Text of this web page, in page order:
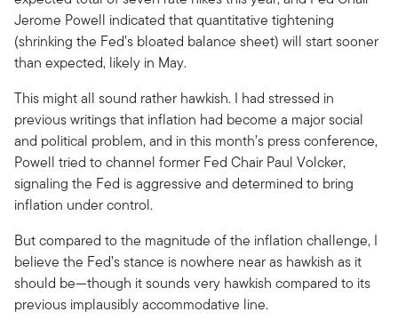
Jerome Powell indicated that quantitative tightening
(shrinking the Fed’s bloated balance sheet) will start sooner
than expected, likely in May.
This might all sound rather hawkish. I had stressed in
previous writings that inflation had become a major social
and political problem, and in this month’s press conference,
Powell tried to channel former Fed Chair Paul Volcker,
signaling the Fed is aggressive and determined to bring
inflation under control.
But compared to the magnitude of the inflation challenge, I
believe the Fed’s stance is nowhere near as hawkish as it
should be—though it sounds very hawkish compared to its
previous implausibly accommodative line.